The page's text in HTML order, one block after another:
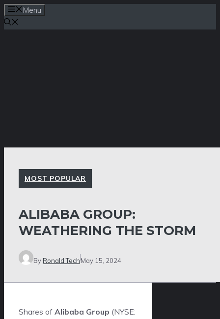
Skip
to
Menu
MOST POPULAR
ALIBABA GROUP:
WEATHERING THE STORM
ByRonald TechMay 15, 2024
Shares of Alibaba Group (NYSE: